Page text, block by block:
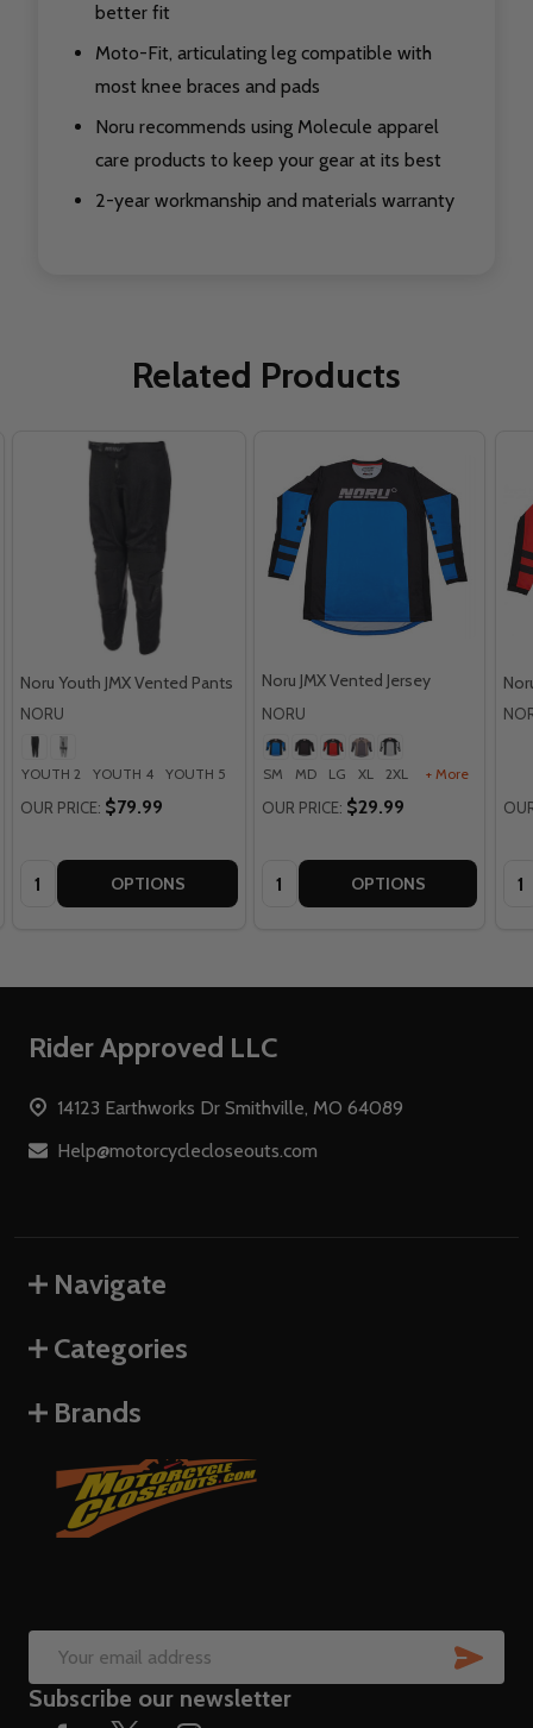
better fit
Moto-Fit, articulating leg compatible with
most knee braces and pads
Noru recommends using Molecule apparel
care products to keep your gear at its best
2-year workmanship and materials warranty
Related Products
Noru Youth JMX Vented Pants
NORU
YOUTH 2 YOUTH 4 YOUTH 5 YOUTH 8 YOUTH 12
OUR PRICE: $79.99
Quantity: OPTIONS
Noru JMX Vented Jersey
NORU
SM MD LG XL 2XL + More
OUR PRICE: $29.99
Quantity: OPTIONS
Footer
Rider Approved LLC
14123 Earthworks Dr Smithville, MO 64089
Help@motorcyclecloseouts.com
Navigate
Categories
Brands
Email
Address
Subscribe our newsletter